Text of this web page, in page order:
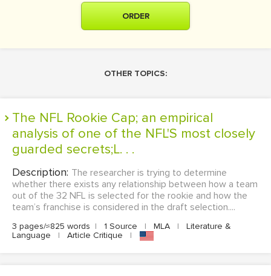
ORDER
OTHER TOPICS:
The NFL Rookie Cap; an empirical
analysis of one of the NFL'S most closely
guarded secrets;L. . .
Description: The researcher is trying to determine
whether there exists any relationship between how a team
out of the 32 NFL is selected for the rookie and how the
team’s franchise is considered in the draft selection....
3 pages/≈825 words | 1 Source | MLA |
Literature &
Language
| Article Critique |